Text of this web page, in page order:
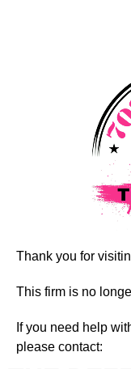
Thank you for
This firm is no
If you need help
please contact: